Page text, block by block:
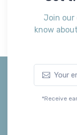
Join our
know
*Receive